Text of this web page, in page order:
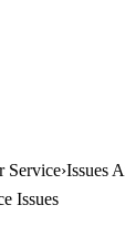
Service Issues
Issues